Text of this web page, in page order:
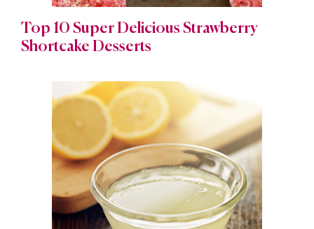
Top 10 Super Delicious Strawberry
Shortcake Desserts